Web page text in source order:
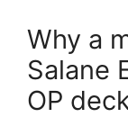
Why a
Salane
OP